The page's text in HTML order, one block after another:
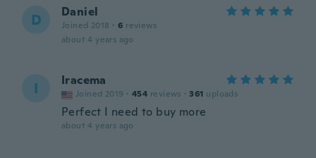
D Daniel
Joined 2018 · 6 reviews
about 4 years ago
I Iracema
Joined 2019 · 454 reviews · 361 uploads
Perfect I need to buy more
about 4 years ago